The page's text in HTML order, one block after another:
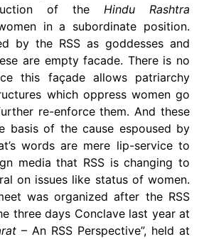
of the Hindu Rashtra
in a subordinate position.
by the RSS as goddesses and
are empty facade. There is no
this façade allows patriarchy
which oppress women go
re-enforce them. And these
basis of the cause espoused by
words are mere lip-service to
media that RSS is changing to
on issues like status of women.
was organized after the RSS
three days Conclave last year at
– An RSS Perspective”, held at